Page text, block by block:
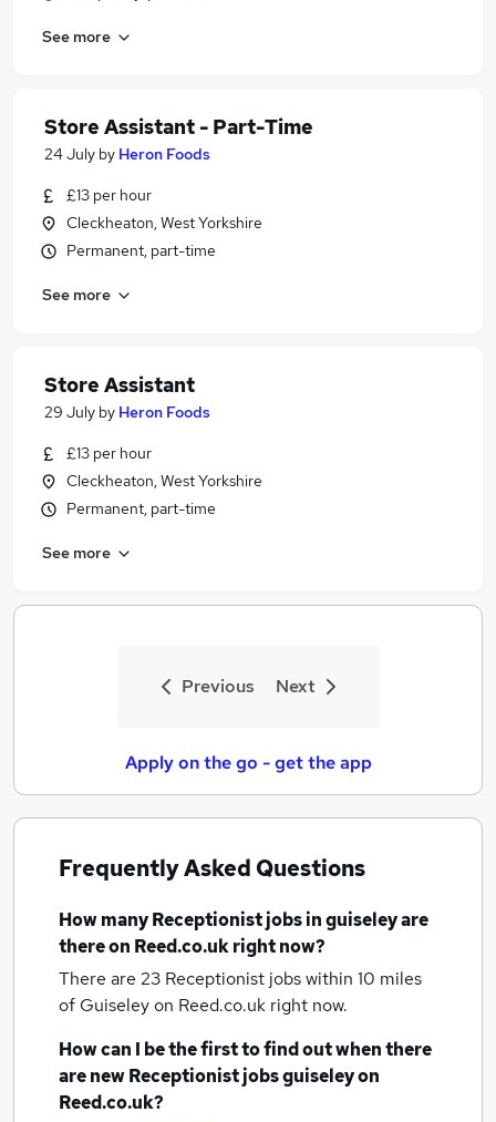
See more
Store Assistant - Part-Time
24 July by Heron Foods
£13 per hour
Cleckheaton, West Yorkshire
Permanent, part-time
See more
Store Assistant
29 July by Heron Foods
£13 per hour
Cleckheaton, West Yorkshire
Permanent, part-time
See more
Previous Next
Apply on the go - get the app
Frequently Asked Questions
How manyReceptionist jobsin guiseleyare
there on Reed.co.uk right now?
There are 23 Receptionist jobs within 10 miles
of Guiseleyon Reed.co.uk right now.
How can I be the first to find out when there
are newReceptionist jobsguiseleyon
Reed.co.uk?